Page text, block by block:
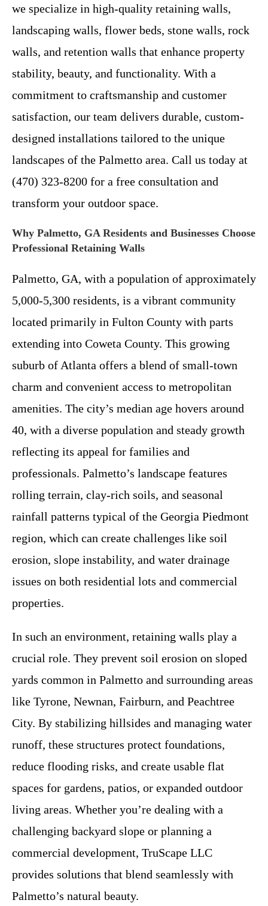
we specialize in high-quality retaining walls,
landscaping walls, flower beds, stone walls, rock
walls, and retention walls that enhance property
stability, beauty, and functionality. With a
commitment to craftsmanship and customer
satisfaction, our team delivers durable, custom-
designed installations tailored to the unique
landscapes of the Palmetto area. Call us today at
(470) 323-8200 for a free consultation and
transform your outdoor space.
Why Palmetto, GA Residents and Businesses Choose
Professional Retaining Walls
Palmetto, GA, with a population of approximately
5,000-5,300 residents, is a vibrant community
located primarily in Fulton County with parts
extending into Coweta County. This growing
suburb of Atlanta offers a blend of small-town
charm and convenient access to metropolitan
amenities. The city’s median age hovers around
40, with a diverse population and steady growth
reflecting its appeal for families and
professionals. Palmetto’s landscape features
rolling terrain, clay-rich soils, and seasonal
rainfall patterns typical of the Georgia Piedmont
region, which can create challenges like soil
erosion, slope instability, and water drainage
issues on both residential lots and commercial
properties.
In such an environment, retaining walls play a
crucial role. They prevent soil erosion on sloped
yards common in Palmetto and surrounding areas
like Tyrone, Newnan, Fairburn, and Peachtree
City. By stabilizing hillsides and managing water
runoff, these structures protect foundations,
reduce flooding risks, and create usable flat
spaces for gardens, patios, or expanded outdoor
living areas. Whether you’re dealing with a
challenging backyard slope or planning a
commercial development, TruScape LLC
provides solutions that blend seamlessly with
Palmetto’s natural beauty.